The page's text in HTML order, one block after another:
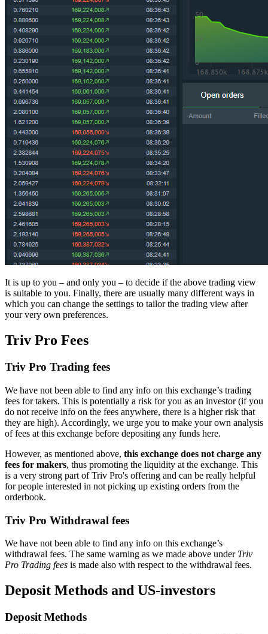
It is up to you – and only you – to decide if the above trading view
is suitable to you. Finally, there are usually many different ways in
which you can change the settings to tailor the trading view after
your very own preferences.
Triv Pro Fees
Triv Pro Trading fees
We have not been able to find any info on this exchange’s trading
fees for takers. This is potentially a risk for you as an investor (if you
do not receive info on the fees anywhere, there is a higher risk that
they are high). Accordingly, we urge you to make your own analysis
of fees at this exchange before depositing any funds here.
However, as mentioned above, this exchange does not charge any
fees for makers, thus promoting the liquidity at the exchange. This
is a very strong part of Triv Pro's offering and can be really helpful
for people interested in not picking up existing orders from the
orderbook.
Triv Pro Withdrawal fees
We have not been able to find any info on this exchange’s
withdrawal fees. The same warning as we made above under Triv
Pro Trading fees is made also with respect to the withdrawal fees.
Deposit Methods and US-investors
Deposit Methods